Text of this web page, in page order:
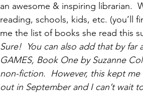
an awesome & inspiring librarian.
reading, schools, kids, etc. (you’ll
me the list of books she read this
Sure!  You can also add that by far
GAMES, Book One by Suzanne
non-fiction.  However, this kept
out in September and I can’t wait